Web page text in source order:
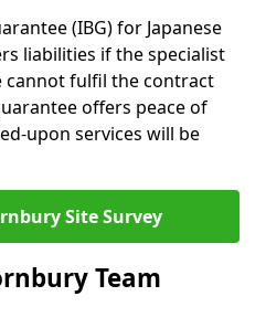
(IBG) for Japanese
liabilities if the specialist
fulfil the contract
offers peace of
upon services will be
Site Survey
Team